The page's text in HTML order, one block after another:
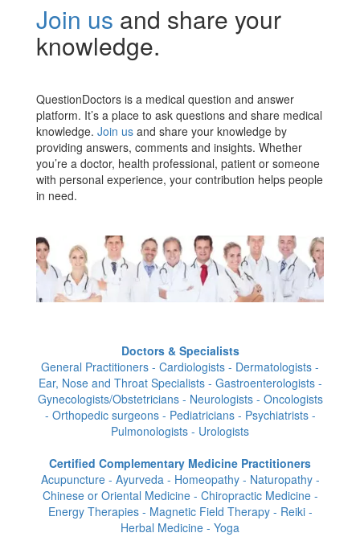
Join us and share your
knowledge.
QuestionDoctors is a medical question and answer
platform. It’s a place to ask questions and share medical
knowledge. Join us and share your knowledge by
providing answers, comments and insights. Whether
you’re a doctor, health professional, patient or someone
with personal experience, your contribution helps people
in need.
Doctors & Specialists
General Practitioners - Cardiologists - Dermatologists -
Ear, Nose and Throat Specialists - Gastroenterologists -
Gynecologists/Obstetricians - Neurologists - Oncologists
- Orthopedic surgeons - Pediatricians - Psychiatrists -
Pulmonologists - Urologists
Certified Complementary Medicine Practitioners
Acupuncture - Ayurveda - Homeopathy - Naturopathy -
Chinese or Oriental Medicine - Chiropractic Medicine -
Energy Therapies - Magnetic Field Therapy - Reiki -
Herbal Medicine - Yoga